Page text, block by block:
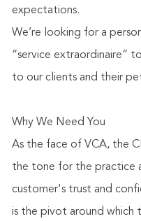
expectations.
We’re looking for a
“service extraordinaire”
to our clients and their
Why We Need You
As the face of VCA, the
the tone for the practice
customer's trust and
is the pivot around which